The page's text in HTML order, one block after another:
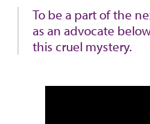
To be a part of the
as an advocate
this cruel mystery.